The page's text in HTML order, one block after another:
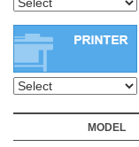
MODEL